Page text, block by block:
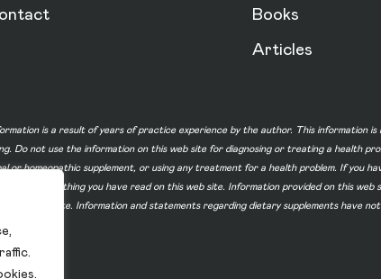
Books
Articles
is a result of years of practice experience by the author. This
Do not use the information on this web site for diagnosing or treating a health
homeopathic supplement, or using any treatment for a health problem. If you
of something you have read on this web site. Information provided on this
our web site. Information and statements regarding dietary supplements have